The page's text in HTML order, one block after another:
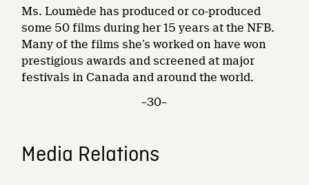
Ms. Loumède has produced or co-produced
some 50 films during her 15 years at the NFB.
Many of the films she’s worked on have won
prestigious awards and screened at major
festivals in Canada and around the world.
–30–
Media Relations